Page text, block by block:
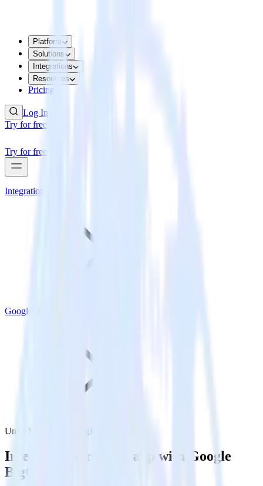
Platform
Solutions
Integrations
Resources
Pricing
Log In
Try for free
Try for free
Integrations
Google BigQuery
Unity SDK with Google BigQuery
Integrate your Unity app with Google
BigQuery